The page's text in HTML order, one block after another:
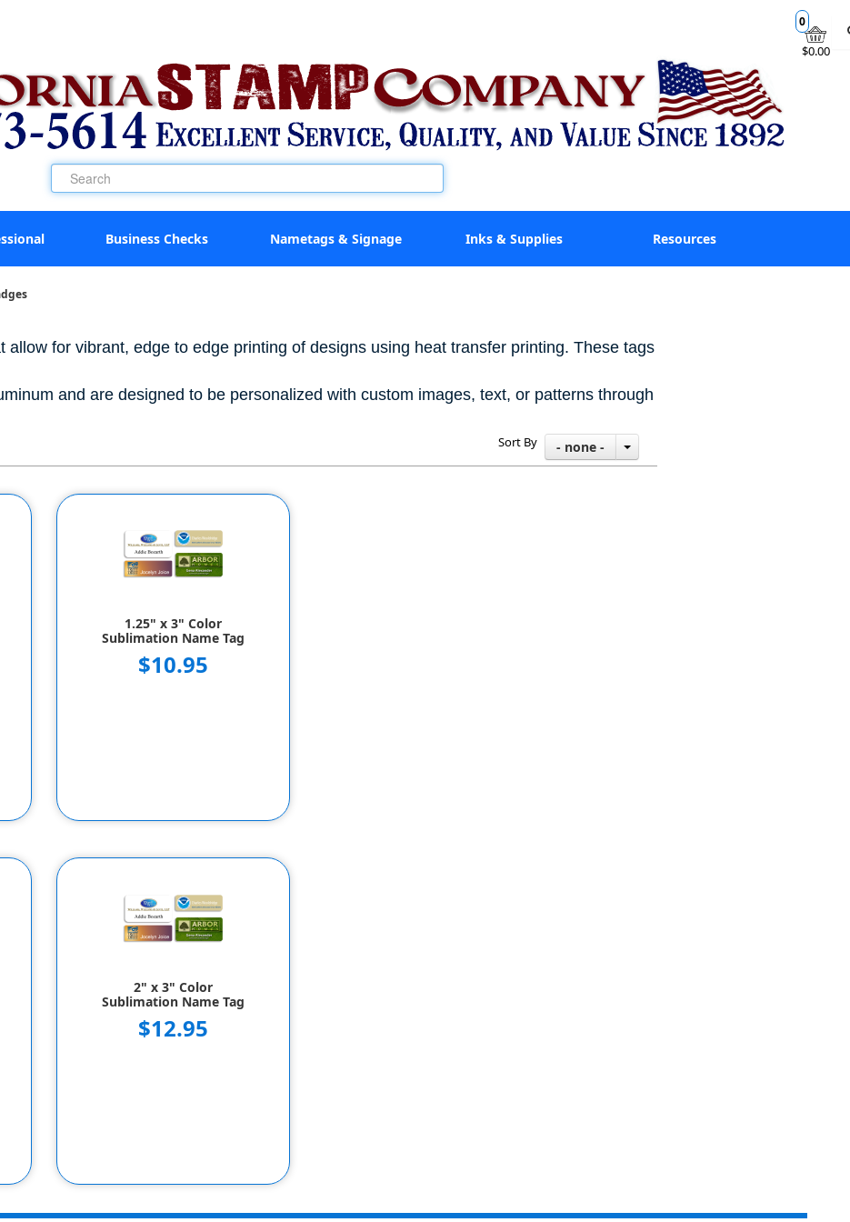
$0.00
0
Business Checks Nametags & Signage Inks & Supplies Resources
for vibrant, edge to edge printing of designs using heat transfer printing. These tags
and are designed to be personalized with custom images, text, or patterns through
Sort By - none -
1.25" x 3" Color
Sublimation Name Tag
$10.95
2" x 3" Color
Sublimation Name Tag
$12.95